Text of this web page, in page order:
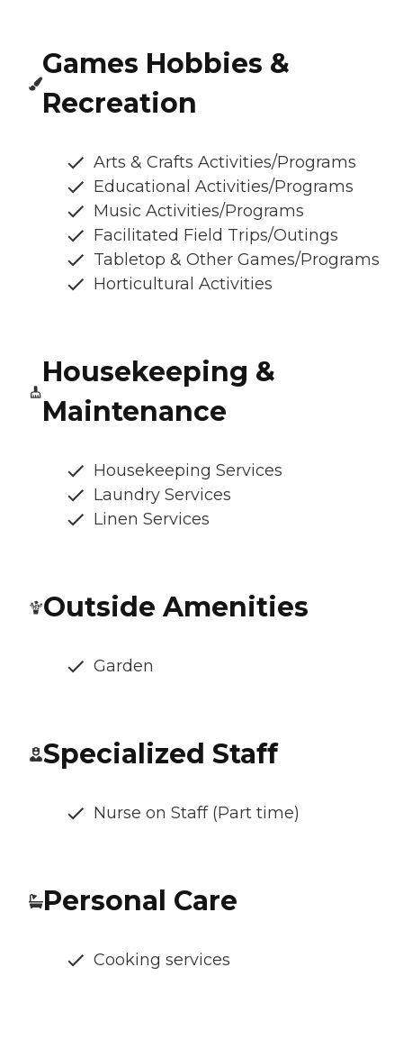
Games Hobbies &
Recreation
Arts & Crafts Activities/Programs
Educational Activities/Programs
Music Activities/Programs
Facilitated Field Trips/Outings
Tabletop & Other Games/Programs
Horticultural Activities
Housekeeping &
Maintenance
Housekeeping Services
Laundry Services
Linen Services
Outside Amenities
Garden
Specialized Staff
Nurse on Staff (Part time)
Personal Care
Cooking services